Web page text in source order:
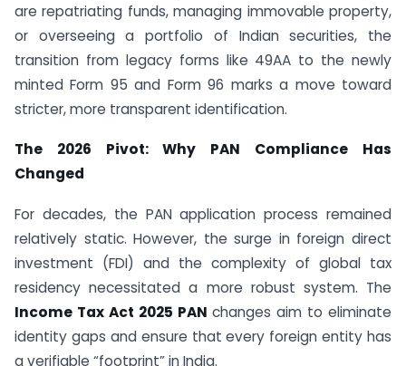
are repatriating funds, managing immovable property,
or overseeing a portfolio of Indian securities, the
transition from legacy forms like 49AA to the newly
minted Form 95 and Form 96 marks a move toward
stricter, more transparent identification.
The 2026 Pivot: Why PAN Compliance Has
Changed
For decades, the PAN application process remained
relatively static. However, the surge in foreign direct
investment (FDI) and the complexity of global tax
residency necessitated a more robust system. The
Income Tax Act 2025 PAN changes aim to eliminate
identity gaps and ensure that every foreign entity has
a verifiable “footprint” in India.